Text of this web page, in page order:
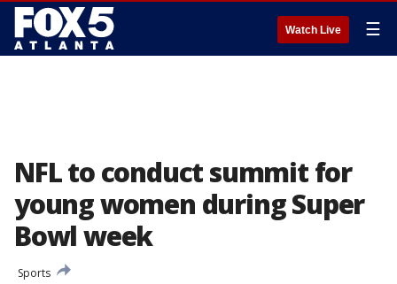
Watch Live ☰
NFL to conduct summit for
young women during Super
Bowl week
Sports